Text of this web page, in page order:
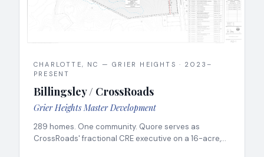
CHARLOTTE, NC — GRIER HEIGHTS · 2023–
PRESENT
Billingsley / CrossRoads
Grier Heights Master Development
289 homes. One community. Quore serves as
CrossRoads' fractional CRE executive on a 16-acre,